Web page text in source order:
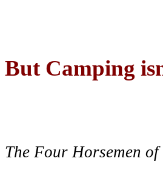
But Camping
The Four Horsemen